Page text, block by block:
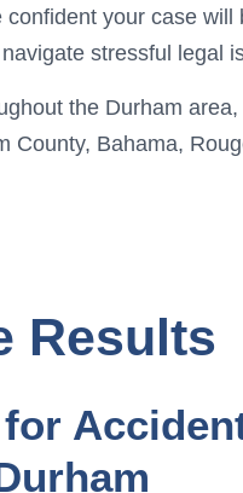
your case will
stressful legal
the Durham
County, Bahama,
Results
for